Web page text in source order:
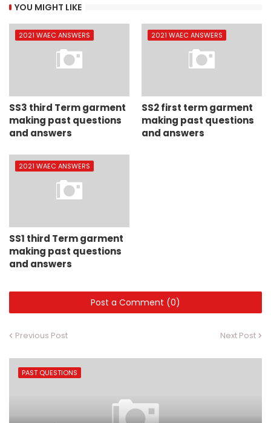
YOU MIGHT LIKE
2021 WAEC ANSWERS
SS3 third Term garment
making past questions
and answers
2021 WAEC ANSWERS
SS2 first term garment
making past questions
and answers
2021 WAEC ANSWERS
SS1 third Term garment
making past questions
and answers
Post a Comment (0)
Previous Post Next Post
PAST QUESTIONS